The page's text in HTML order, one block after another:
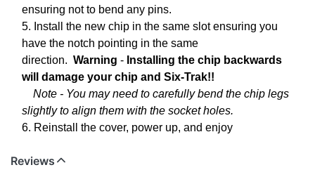
ensuring not to bend any pins.
5. Install the new chip in the same slot ensuring you
have the notch pointing in the same
direction. Warning - Installing the chip backwards
will damage your chip and Six-Trak!!
Note - You may need to carefully bend the chip legs
slightly to align them with the socket holes.
6. Reinstall the cover, power up, and enjoy
Reviews